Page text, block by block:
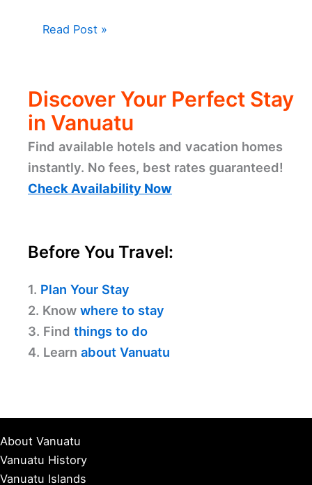
Read Post »
Discover Your Perfect Stay
in Vanuatu
Find available hotels and vacation homes
instantly. No fees, best rates guaranteed!
Check Availability Now
Before You Travel:
1. Plan Your Stay
2. Know where to stay
3. Find things to do
4. Learn about Vanuatu
About Vanuatu
Vanuatu History
Vanuatu Islands